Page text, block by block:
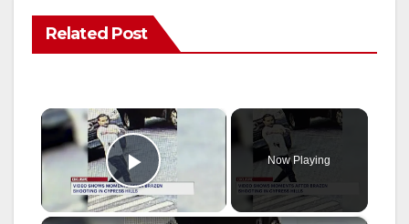
Related Post
×
Play Video
Now Playing